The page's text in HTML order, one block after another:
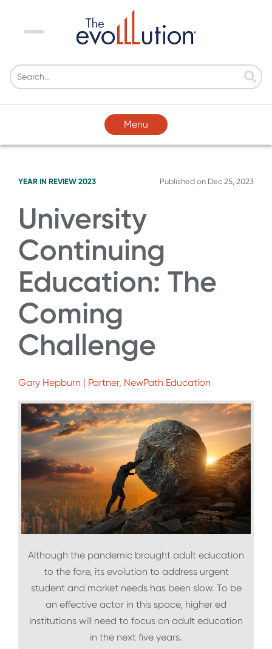
Menu
Menu
YEAR IN REVIEW 2023 Published on Dec 25, 2023
University
Continuing
Education: The
Coming
Challenge
Gary Hepburn | Partner, NewPath Education
Although the pandemic brought adult education
to the fore, its evolution to address urgent
student and market needs has been slow. To be
an effective actor in this space, higher ed
institutions will need to focus on adult education
in the next five years.